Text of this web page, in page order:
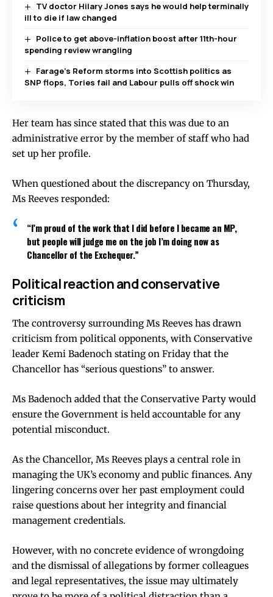
TV doctor Hilary Jones says he would help terminally
ill to die if law changed
Police to get above-inflation boost after 11th-hour
spending review wrangling
Farage’s Reform storms into Scottish politics as
SNP flops, Tories fail and Labour pulls off shock win
Her team has since stated that this was due to an
administrative error by the member of staff who had
set up her profile.
When questioned about the discrepancy on Thursday,
Ms Reeves responded:
“I’m proud of the work that I did before I became an MP,
but people will judge me on the job I’m doing now as
Chancellor of the Exchequer.”
Political reaction and conservative
criticism
The controversy surrounding Ms Reeves has drawn
criticism from political opponents, with Conservative
leader Kemi Badenoch stating on Friday that the
Chancellor has “serious questions” to answer.
Ms Badenoch added that the Conservative Party would
ensure the Government is held accountable for any
potential misconduct.
As the Chancellor, Ms Reeves plays a central role in
managing the UK’s economy and public finances. Any
lingering concerns over her past employment could
raise questions about her integrity and financial
management credentials.
However, with no concrete evidence of wrongdoing
and the dismissal of allegations by former colleagues
and legal representatives, the issue may ultimately